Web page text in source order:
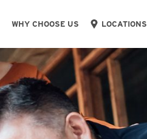
WHY CHOOSE US LOCATIONS